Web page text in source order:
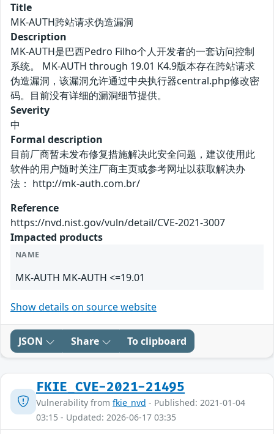
Title
MK-AUTH跨站请求伪造漏洞
Description
MK-AUTH是巴西Pedro Filho个人开发者的一套访问控制
系统。 MK-AUTH through 19.01 K4.9版本存在跨站请求
伪造漏洞，该漏洞允许通过中央执行器central.php修改密
码。目前没有详细的漏洞细节提供。
Severity
中
Formal description
目前厂商暂未发布修复措施解决此安全问题，建议使用此
软件的用户随时关注厂商主页或参考网址以获取解决办
法： http://mk-auth.com.br/
Reference
https://nvd.nist.gov/vuln/detail/CVE-2021-3007
Impacted products
NAME
MK-AUTH MK-AUTH <=19.01
Show details on source website
JSON Share To clipboard
FKIE_CVE-2021-21495
Vulnerability from fkie_nvd - Published: 2021-01-04
03:15 - Updated: 2026-06-17 03:35